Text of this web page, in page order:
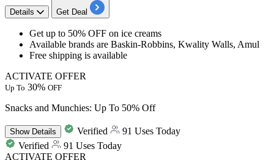
Details Get Deal
Get up to 50% OFF on ice creams
Available brands are Baskin-Robbins, Kwality Walls, Amul
Free shipping is available
ACTIVATE OFFER
Up To 30% OFF
Snacks and Munchies: Up To 50% Off
ShowDetails Verified
91 Uses Today
Verified
91 Uses Today
ACTIVATE OFFER